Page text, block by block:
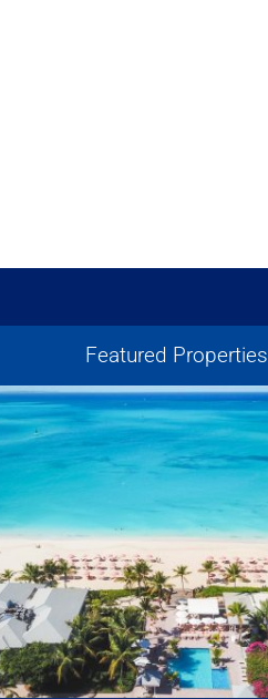
Featured Properties
Atrium – Turks + Caicos
Resorts & Developments